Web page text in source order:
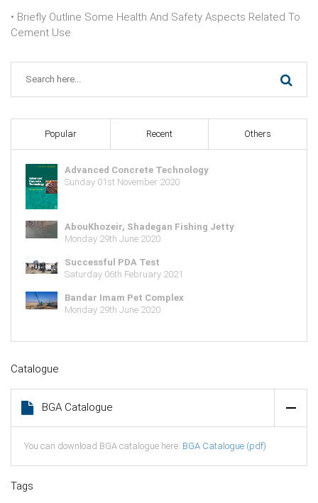
• Briefly Outline Some Health And Safety Aspects Related To
Cement Use
Popular Recent Others
Advanced Concrete Technology
Sunday 01st November 2020
AbouKhozeir, Shadegan Fishing Jetty
Monday 29th June 2020
Successful PDA Test
Saturday 06th February 2021
Bandar Imam Pet Complex
Monday 29th June 2020
Catalogue
BGA Catalogue
You can download BGA catalogue here: BGA Catalogue (pdf)
Tags